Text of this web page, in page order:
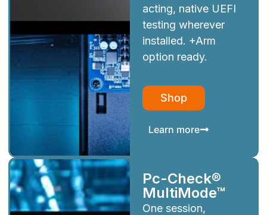
acting, native UEFI
testing wherever
installed. +Arm
option ready.
Shop
Learn more
Pc-Check®
MultiMode™
One session,